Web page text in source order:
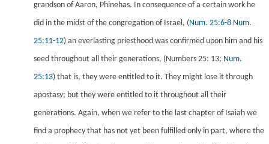
grandson of Aaron, Phinehas. In consequence of a certain work he
did in the midst of the congregation of Israel, (Num. 25:6-8 Num.
25:11-12) an everlasting priesthood was confirmed upon him and his
seed throughout all their generations, (Numbers 25: 13; Num.
25:13) that is, they were entitled to it. They might lose it through
apostasy; but they were entitled to it throughout all their
generations. Again, when we refer to the last chapter of Isaiah we
find a prophecy that has not yet been fulfilled only in part, where the